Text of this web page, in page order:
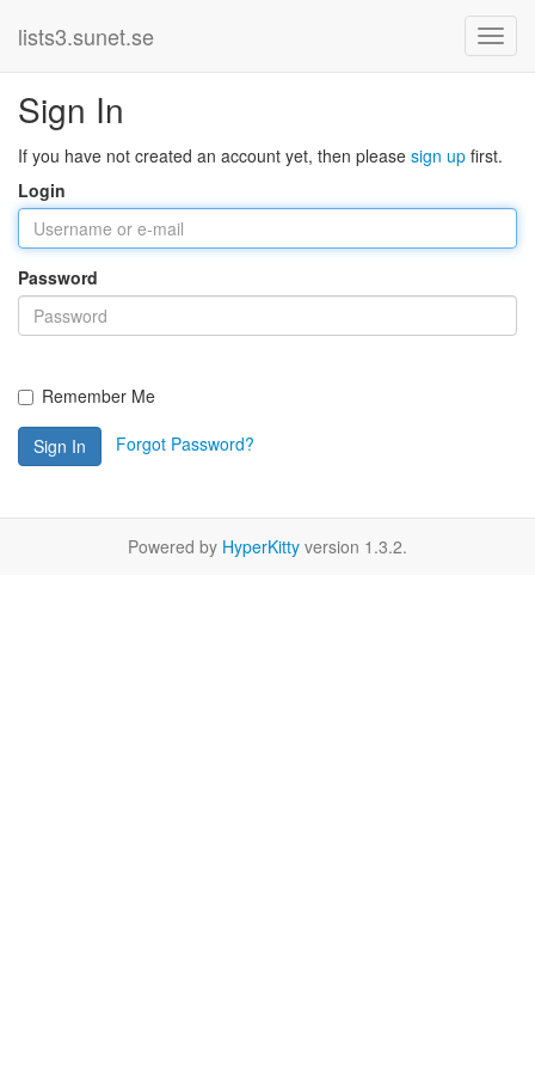
lists3.sunet.se
Sign In
If you have not created an account yet, then please sign up first.
Login
Password
Remember Me
Sign In Forgot Password?
Powered by HyperKitty version 1.3.2.